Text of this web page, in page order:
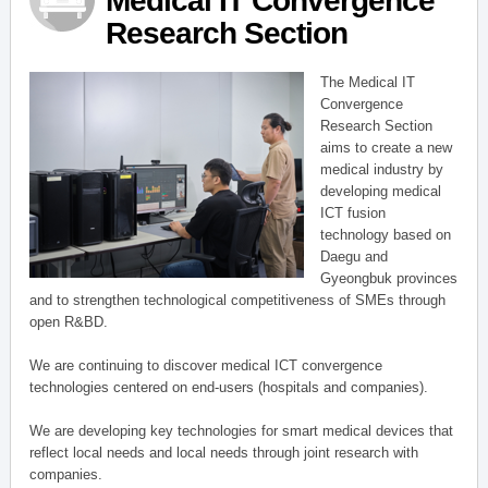
Research Section
The Medical IT
Convergence
Research Section
aims to create a new
medical industry by
developing medical
ICT fusion
technology based on
Daegu and
Gyeongbuk provinces
and to strengthen technological competitiveness of SMEs through
open R&BD.
We are continuing to discover medical ICT convergence
technologies centered on end-users (hospitals and companies).
We are developing key technologies for smart medical devices that
reflect local needs and local needs through joint research with
companies.